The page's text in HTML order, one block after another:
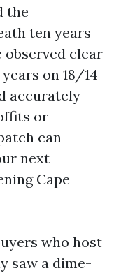
the
ten years
observed clear
on 18/14
accurately
or
can
next
Cape
who host
saw a dime-